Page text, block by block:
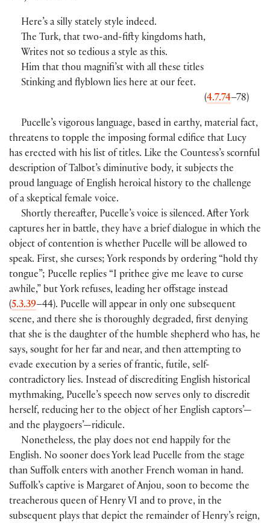
Here’s a silly stately style indeed.
The Turk, that two-and-fifty kingdoms hath,
Writes not so tedious a style as this.
Him that thou magnifi’st with all these titles
Stinking and flyblown lies here at our feet.
(4.7.74–78)
Pucelle’s vigorous language, based in earthy, material fact,
threatens to topple the imposing formal edifice that Lucy
has erected with his list of titles. Like the Countess’s scornful
description of Talbot’s diminutive body, it subjects the
proud language of English heroical history to the challenge
of a skeptical female voice.
Shortly thereafter, Pucelle’s voice is silenced. After York
captures her in battle, they have a brief dialogue in which the
object of contention is whether Pucelle will be allowed to
speak. First, she curses; York responds by ordering “hold thy
tongue”; Pucelle replies “I prithee give me leave to curse
awhile,” but York refuses, leading her offstage instead
(5.3.39–44). Pucelle will appear in only one subsequent
scene, and there she is thoroughly degraded, first denying
that she is the daughter of the humble shepherd who has, he
says, sought for her far and near, and then attempting to
evade execution by a series of frantic, futile, self-
contradictory lies. Instead of discrediting English historical
mythmaking, Pucelle’s speech now serves only to discredit
herself, reducing her to the object of her English captors’—
and the playgoers’—ridicule.
Nonetheless, the play does not end happily for the
English. No sooner does York lead Pucelle from the stage
than Suffolk enters with another French woman in hand.
Suffolk’s captive is Margaret of Anjou, soon to become the
treacherous queen of Henry VI and to prove, in the
subsequent plays that depict the remainder of Henry’s reign,